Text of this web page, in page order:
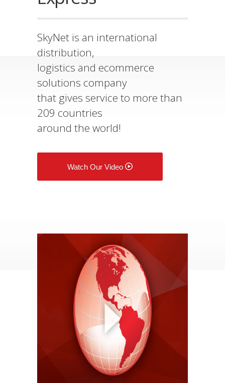
SkyNet is an international
distribution,
logistics and ecommerce
solutions company
that gives service to more than
209 countries
around the world!
Watch Our Video